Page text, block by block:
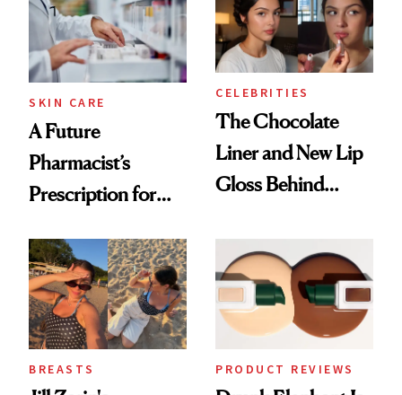
SKIN CARE
A Future
Pharmacist’s
Prescription for
CELEBRITIES
The Chocolate
Liner and New Lip
Gloss Behind
Ethereal
Lollapalooza Look
BREASTS PRODUCT REVIEWS